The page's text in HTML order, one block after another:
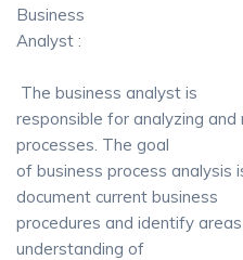
Business
Analyst :
The business analyst is
responsible for analyzing
processes. The goal
of business process analysis
document current business
procedures and identify
understanding of